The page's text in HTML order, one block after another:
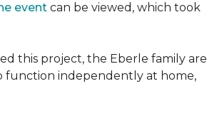
event can be viewed, which took
this project, the Eberle family are
function independently at home,